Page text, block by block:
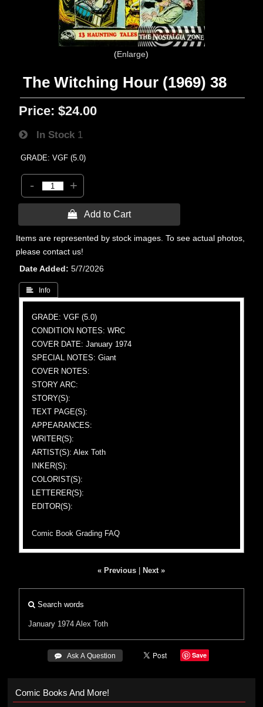
Enlarge
The Witching Hour (1969) 38
Price: $24.00
In Stock 1
GRADE: VGF (5.0)
- +
 Add to Cart
Items are represented by stock images. To see actual photos,
please contact us!
Date Added
5/7/2026
 Info
GRADE: VGF (5.0)
CONDITION NOTES: WRC
COVER DATE: January 1974
SPECIAL NOTES: Giant
COVER NOTES:
STORY ARC:
STORY(S):
TEXT PAGE(S):
APPEARANCES:
WRITER(S):
ARTIST(S): Alex Toth
INKER(S):
COLORIST(S):
LETTERER(S):
EDITOR(S):
Comic Book Grading FAQ
« Previous Next »
Search words
January 1974 Alex Toth
 Ask A Question Save
Comic Books And More!